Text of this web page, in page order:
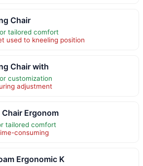
Chair
tailored comfort
used to kneeling position
Chair with
customization
adjustment
Ergonom
tailored comfort
consuming
Ergonomic K